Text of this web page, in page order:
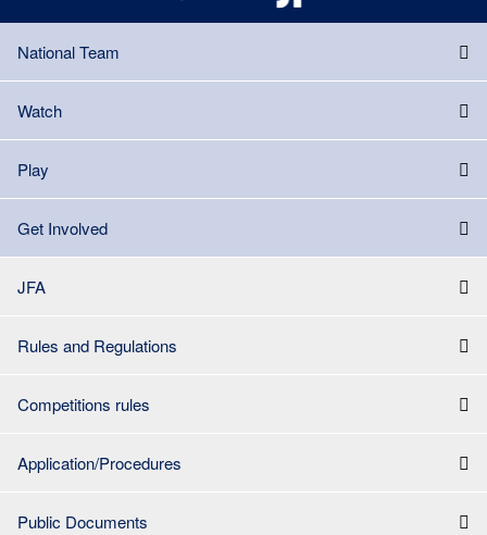
National Team
Watch
Play
Get Involved
JFA
Rules and Regulations
Competitions rules
Application/Procedures
Public Documents